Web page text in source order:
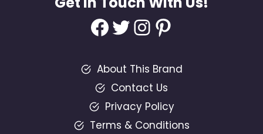
Facebook
Twitter
Instagram
Pinterest
About This Brand
Contact Us
Privacy Policy
Terms & Conditions